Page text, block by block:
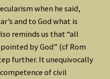
when he said,
and to God what is
reminds us that “all
by God” (cf Rom
further. It unequivocally
of civil